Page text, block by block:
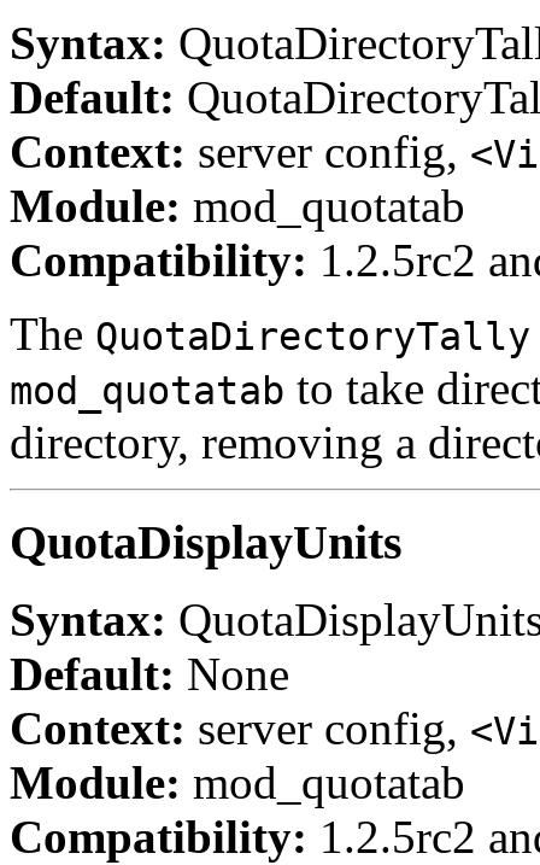
Syntax:
Default:
Context: server config,
Module: mod_quotatab
Compatibility: 1.2.5rc2
The QuotaDirectoryTally
mod_quotatab to take
directory, removing a
QuotaDisplayUnits
Syntax:
Default: None
Context: server config,
Module: mod_quotatab
Compatibility: 1.2.5rc2